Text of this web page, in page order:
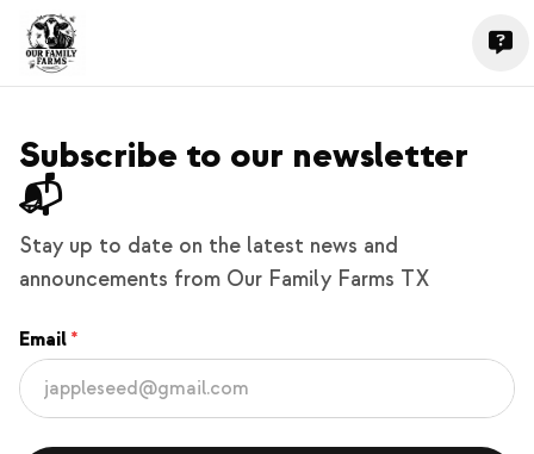
Subscribe to our newsletter
📬
Stay up to date on the latest news and
announcements from Our Family Farms TX
Email